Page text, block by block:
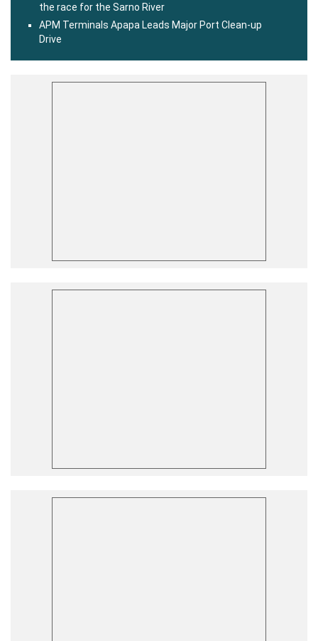
the race for the Sarno River
APM Terminals Apapa Leads Major Port Clean-up
Drive